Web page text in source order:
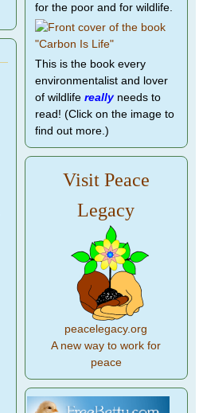
for the poor and for wildlife.
This is the book every
environmentalist and lover
of wildlife reallyneeds to
read! (Click on the image to
find out more.)
Visit Peace
Legacy
peacelegacy.org
A new way to work for
peace